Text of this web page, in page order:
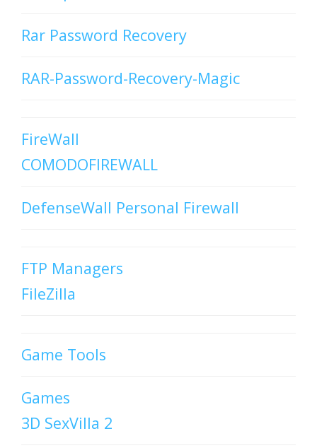
Rar Password Recovery
RAR-Password-Recovery-Magic
FireWall
COMODOFIREWALL
DefenseWall Personal Firewall
FTP Managers
FileZilla
Game Tools
Games
3D SexVilla 2